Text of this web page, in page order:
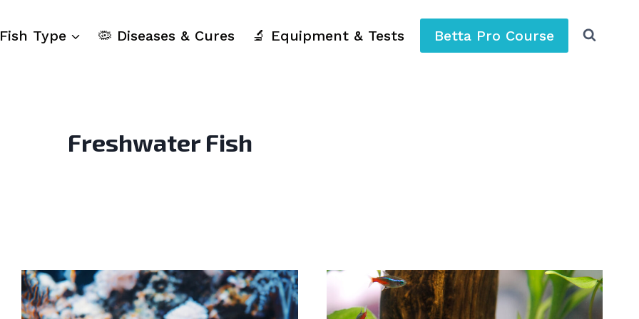
Type 🦠 Diseases & Cures 🔬 Equipment & Tests Betta Pro Course
Freshwater Fish